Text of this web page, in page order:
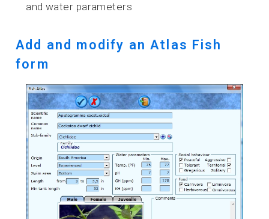
and water parameters
Add and modify an Atlas Fish
form